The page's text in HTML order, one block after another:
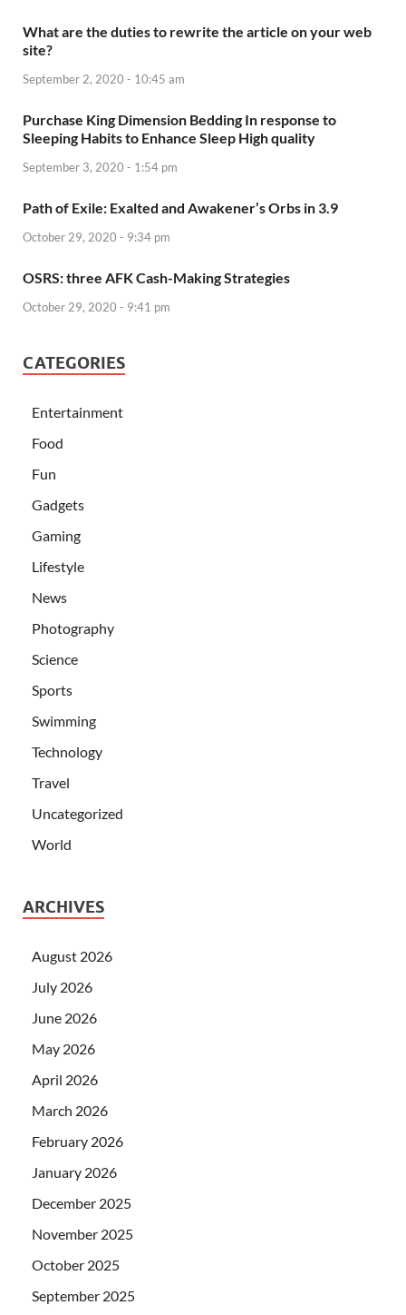
What are the duties to rewrite the article on your web
site?
September 2, 2020 - 10:45 am
Purchase King Dimension Bedding In response to
Sleeping Habits to Enhance Sleep High quality
September 3, 2020 - 1:54 pm
Path of Exile: Exalted and Awakener’s Orbs in 3.9
October 29, 2020 - 9:34 pm
OSRS: three AFK Cash-Making Strategies
October 29, 2020 - 9:41 pm
CATEGORIES
Entertainment
Food
Fun
Gadgets
Gaming
Lifestyle
News
Photography
Science
Sports
Swimming
Technology
Travel
Uncategorized
World
ARCHIVES
August 2026
July 2026
June 2026
May 2026
April 2026
March 2026
February 2026
January 2026
December 2025
November 2025
October 2025
September 2025